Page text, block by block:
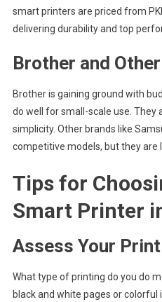
smart printers are priced from
delivering durability and top
Brother and
Brother is gaining ground with
do well for small-scale use. They
simplicity. Other brands like
competitive models, but they are
Tips for
Smart Printer
Assess Your
What type of printing do you do
black and white pages or colorful